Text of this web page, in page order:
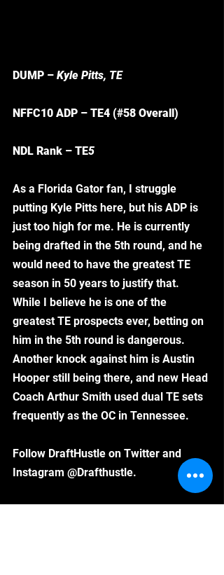
DUMP – Kyle Pitts, TE
NFFC10 ADP – TE4 (#58 Overall)
NDL Rank – TE5
As a Florida Gator fan, I struggle
putting Kyle Pitts here, but his ADP is
just too high for me. He is currently
being drafted in the 5th round, and he
would need to have the greatest TE
season in 50 years to justify that.
While I believe he is one of the
greatest TE prospects ever, betting on
him in the 5th round is dangerous.
Another knock against him is Austin
Hooper still being there, and new Head
Coach Arthur Smith used dual TE sets
frequently as the OC in Tennessee.
Follow DraftHustle on Twitter and
Instagram @Drafthustle.